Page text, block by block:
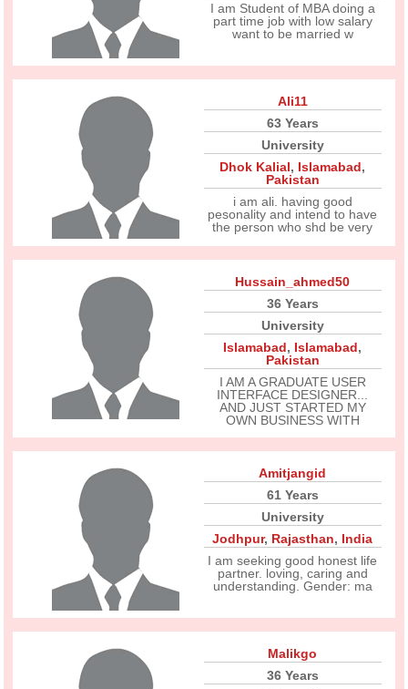
I am Student of MBA doing a
part time job with low salary
want to be married w
Ali11
63 Years
University
Dhok Kalial, Islamabad,
Pakistan
i am ali. having good
pesonality and intend to have
the person who shd be very
Hussain_ahmed50
36 Years
University
Islamabad, Islamabad,
Pakistan
I AM A GRADUATE USER
INTERFACE DESIGNER...
AND JUST STARTED MY
OWN BUSINESS WITH
Amitjangid
61 Years
University
Jodhpur, Rajasthan, India
I am seeking good honest life
partner. loving, caring and
understanding. Gender: ma
Malikgo
36 Years